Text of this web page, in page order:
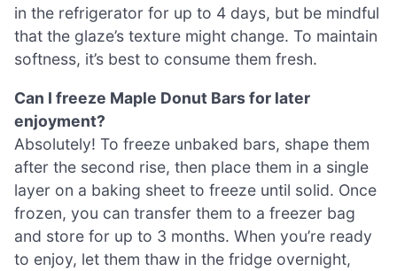
in the refrigerator for up to 4 days, but be mindful
that the glaze’s texture might change. To maintain
softness, it’s best to consume them fresh.
Can I freeze Maple Donut Bars for later
enjoyment?
Absolutely! To freeze unbaked bars, shape them
after the second rise, then place them in a single
layer on a baking sheet to freeze until solid. Once
frozen, you can transfer them to a freezer bag
and store for up to 3 months. When you’re ready
to enjoy, let them thaw in the fridge overnight,